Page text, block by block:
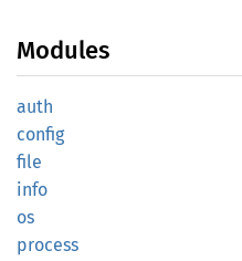
Modules
auth
config
file
info
os
process